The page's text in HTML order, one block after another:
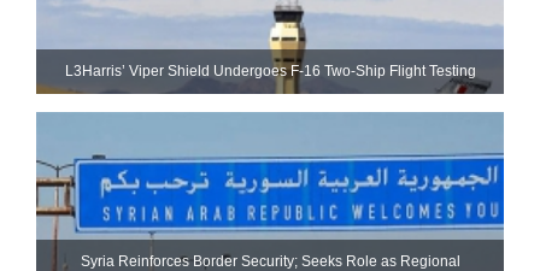
L3Harris’ Viper Shield Undergoes F-16 Two-Ship Flight Testing
Syria Reinforces Border Security; Seeks Role as Regional